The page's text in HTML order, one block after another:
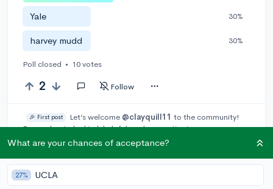
Yale 30%
harvey mudd 30%
Poll closed • 10 votes
2 Follow
🎉 First post Let’s welcome @clayquill11 to the community!
Remember to be kind, helpful, and supportive in your responses.
Leave a comment
What are your chances of acceptance?
27% UCLA